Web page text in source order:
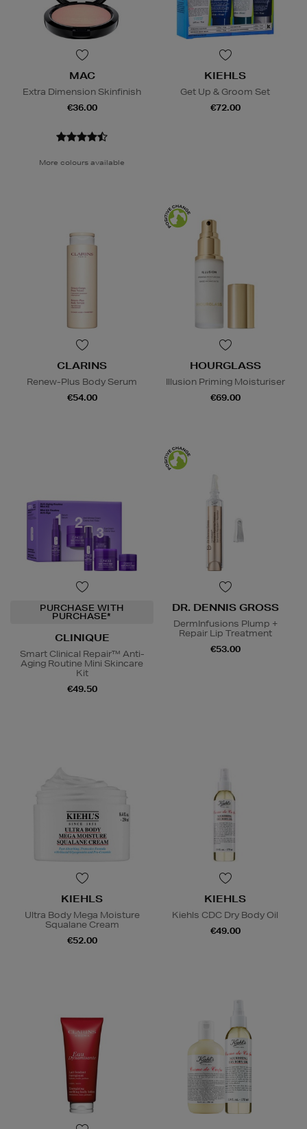
MAC
Extra Dimension Skinfinish
€36.00
More colours available
KIEHLS
Get Up & Groom Set
€72.00
CLARINS
Renew-Plus Body Serum
€54.00
HOURGLASS
Illusion Priming Moisturiser
€69.00
PURCHASE WITH
PURCHASE*
CLINIQUE
Smart Clinical Repair™ Anti-
Aging Routine Mini Skincare
Kit
€49.50
DR. DENNIS GROSS
DermInfusions Plump +
Repair Lip Treatment
€53.00
KIEHLS
Ultra Body Mega Moisture
Squalane Cream
€52.00
KIEHLS
Kiehls CDC Dry Body Oil
€49.00